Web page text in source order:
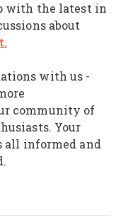
with the latest in
about
.
with us -
community of
Your
all informed and